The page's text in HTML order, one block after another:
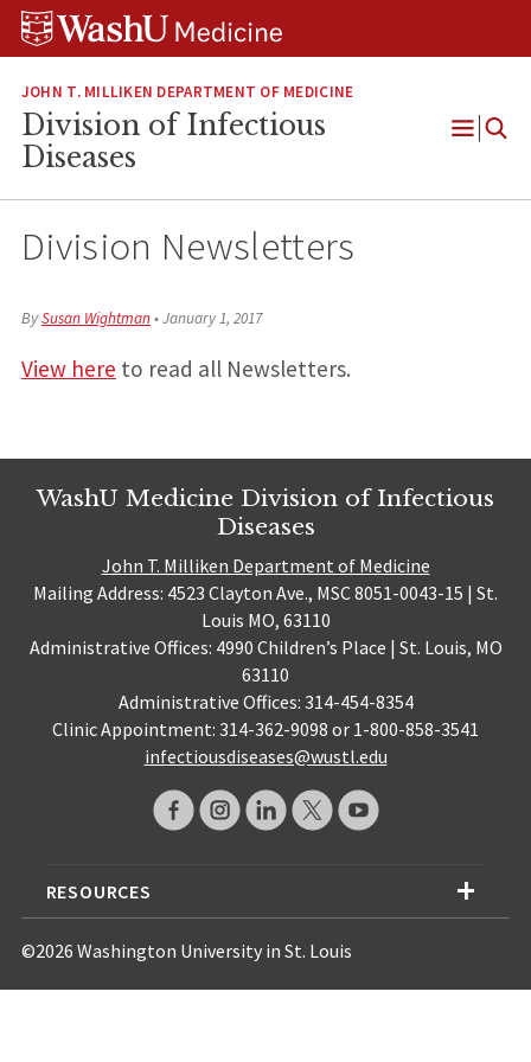
Skip
Skip
Skip
JOHN T. MILLIKEN DEPARTMENT OF MEDICINE
Division of Infectious
Diseases
Open
Division Newsletters
BySusan Wightman•January 1, 2017
View here to read all Newsletters.
WashU Medicine Division of Infectious
Diseases
John T. Milliken Department of Medicine
Mailing Address: 4523 Clayton Ave., MSC 8051-0043-15 | St.
Louis MO, 63110
Administrative Offices: 4990 Children’s Place | St. Louis, MO
63110
Administrative Offices: 314-454-8354
Clinic Appointment: 314-362-9098 or 1-800-858-3541
infectiousdiseases@wustl.edu
RESOURCES
©2026 Washington University in St. Louis